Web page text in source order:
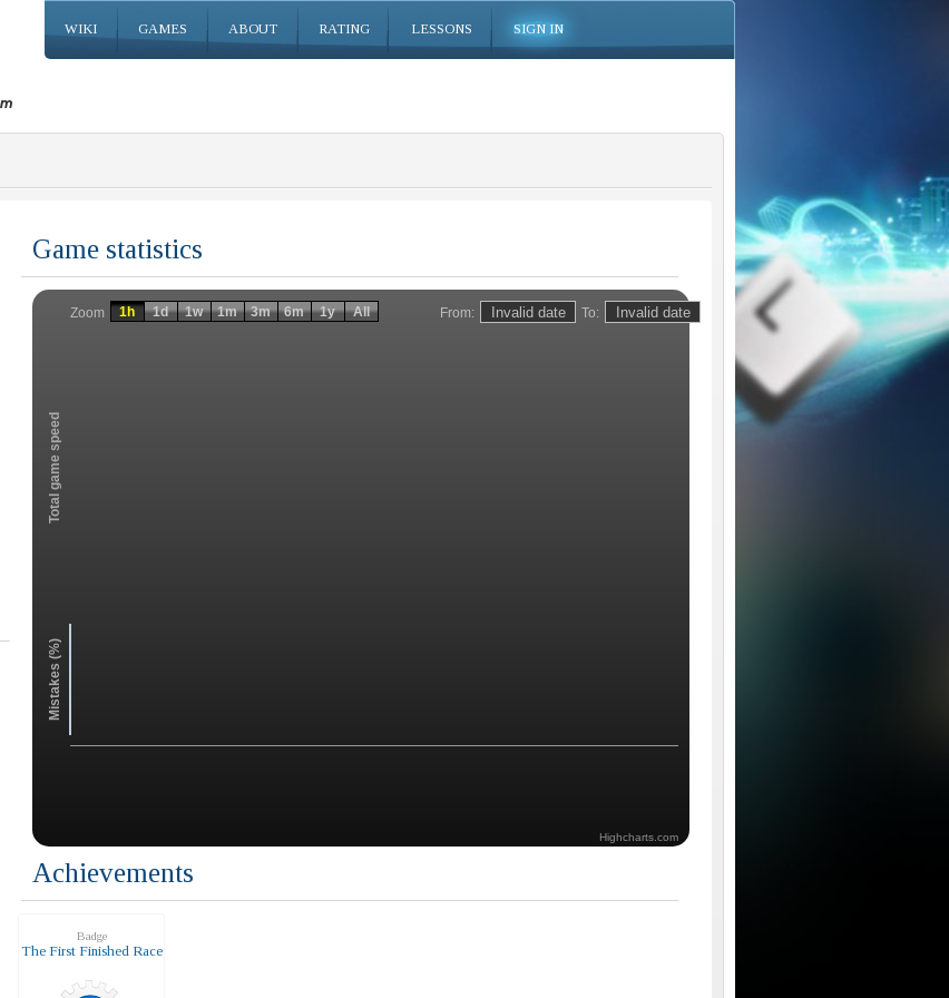
WIKI GAMES ABOUT RATING LESSONS SIGN IN
Game statistics
From: To:
Zoom
Total game speed
Mistakes (%)
1h 1d 1w 1m 3m 6m 1y All
Highcharts.com
Achievements
Badge
The First Finished Race